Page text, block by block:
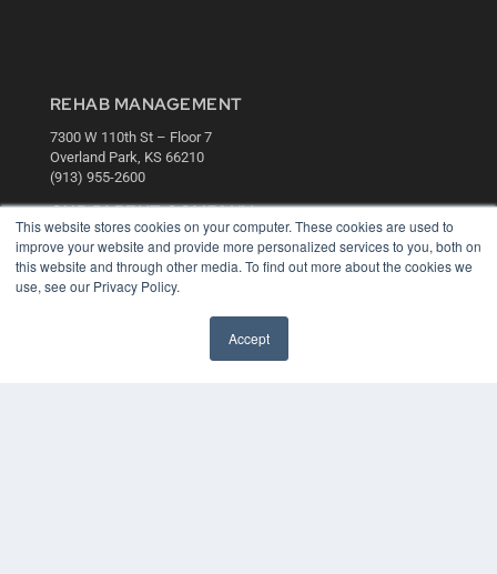
This website stores cookies on your computer. These cookies are used to
improve your website and provide more personalized services to you, both on
this website and through other media. To find out more about the cookies we
use, see our Privacy Policy.
Accept
REHAB MANAGEMENT
7300 W 110th St – Floor 7
Overland Park, KS 66210
(913) 955-2600
OUR PARENT COMPANY
MEDQOR LLC
About MEDQOR
MEDQOR Data Platform